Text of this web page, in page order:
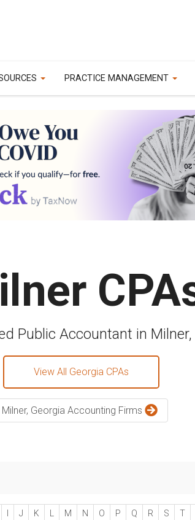
PRACTICE MANAGEMENT
Public Accountant in Milner,
View All Georgia CPAs
Milner, Georgia Accounting Firms
I J K L M N O P Q R S T